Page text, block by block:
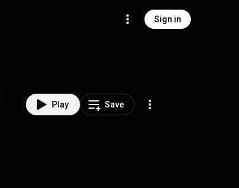
Sign in
Play Save